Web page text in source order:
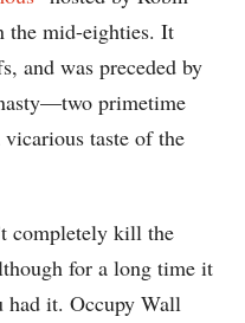
the mid-eighties. It
and was preceded by
primetime
vicarious taste of the
completely kill the
for a long time it
had it. Occupy Wall